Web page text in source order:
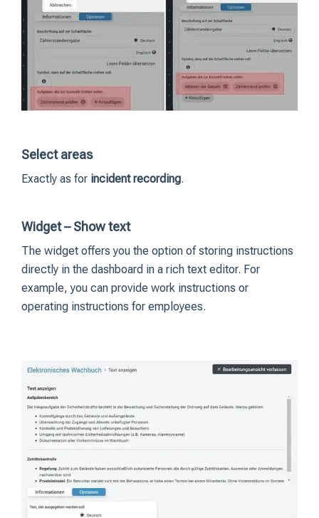
Select areas
Exactly as for incident recording.
Widget – Show text
The widget offers you the option of storing instructions
directly in the dashboard in a rich text editor. For
example, you can provide work instructions or
operating instructions for employees.